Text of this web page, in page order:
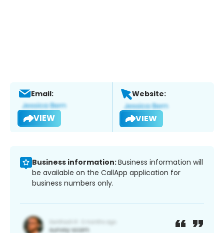
Email:
VIEW
Website:
VIEW
Business information:Business information will
be available on the CallApp application for
business numbers only.